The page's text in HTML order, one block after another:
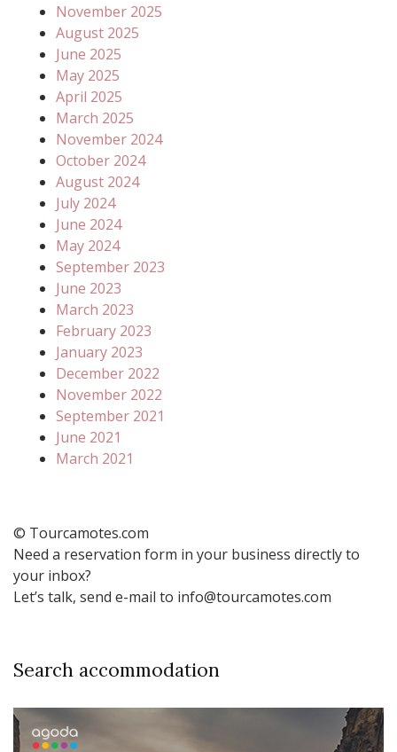
November 2025
August 2025
June 2025
May 2025
April 2025
March 2025
November 2024
October 2024
August 2024
July 2024
June 2024
May 2024
September 2023
June 2023
March 2023
February 2023
January 2023
December 2022
November 2022
September 2021
June 2021
March 2021
© Tourcamotes.com
Need a reservation form in your business directly to
your inbox?
Let’s talk, send e-mail to info@tourcamotes.com
Search accommodation